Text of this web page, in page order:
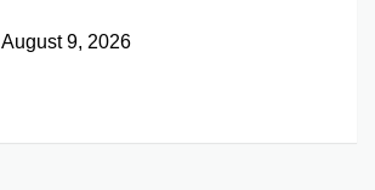
August 9, 2026